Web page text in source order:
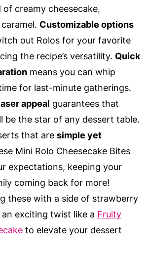
creamy cheesecake,
Customizable options
out Rolos for your favorite
the recipe’s versatility. Quick
means you can whip
for last-minute gatherings.
appeal guarantees that
be the star of any dessert table.
that are simple yet
Mini Rolo Cheesecake Bites
expectations, keeping your
coming back for more!
these with a side of strawberry
exciting twist like a Fruity
to elevate your dessert